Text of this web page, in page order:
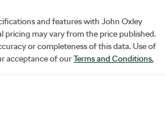
and features with John Oxley
pricing may vary from the price published.
or completeness of this data. Use of
acceptance of ourTerms and Conditions.